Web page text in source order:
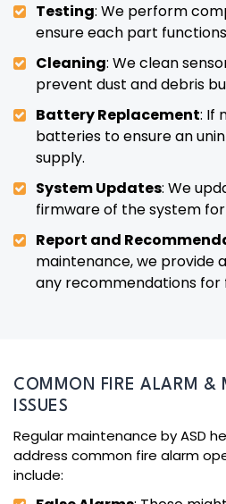
Testing: We perform
ensure each part
Cleaning: We clean
prevent dust and debris
Battery Replacement: If
batteries to ensure an
supply.
System Updates: We
firmware of the system
Report and
maintenance, we provide
any recommendations for
COMMON FIRE ALARM &
ISSUES
Regular maintenance by ASD
address common fire alarm
include: